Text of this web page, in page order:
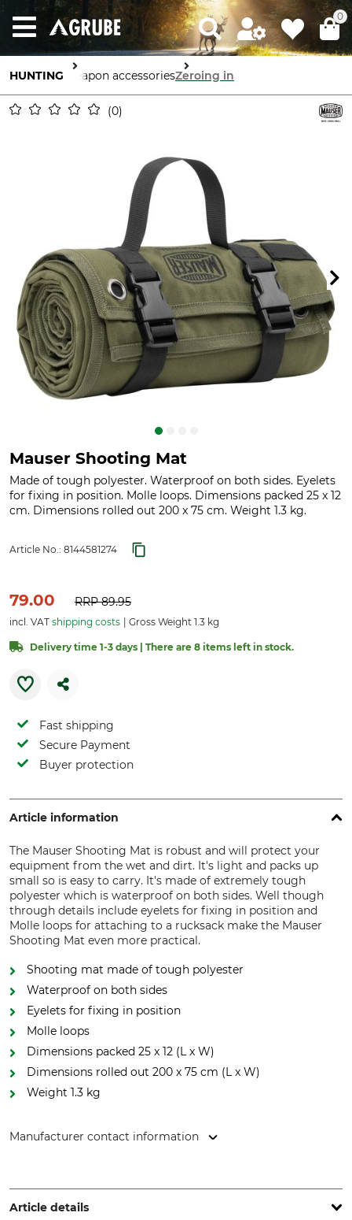
0
HUNTING Weapon accessoriesZeroing in
0
Mauser Shooting Mat
Made of tough polyester. Waterproof on both sides. Eyelets
for fixing in position. Molle loops. Dimensions packed 25 x 12
cm. Dimensions rolled out 200 x 75 cm. Weight 1.3 kg.
Article No.: 8144581274
79.00 RRP89.95
incl. VAT shipping costs Gross Weight 1.3 kg
Delivery time 1-3 days | There are 8 items left in stock.
Fast shipping
Secure Payment
Buyer protection
Article information
The Mauser Shooting Mat is robust and will protect your
equipment from the wet and dirt. It's light and packs up
small so is easy to carry. It's made of extremely tough
polyester which is waterproof on both sides. Well though
through details include eyelets for fixing in position and
Molle loops for attaching to a rucksack make the Mauser
Shooting Mat even more practical.
Shooting mat made of tough polyester
Waterproof on both sides
Eyelets for fixing in position
Molle loops
Dimensions packed 25 x 12 (L x W)
Dimensions rolled out 200 x 75 cm (L x W)
Weight 1.3 kg
Manufacturer contact information
Germany, www.sauer.de
Article details